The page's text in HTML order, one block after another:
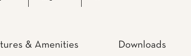
& Amenities Downloads